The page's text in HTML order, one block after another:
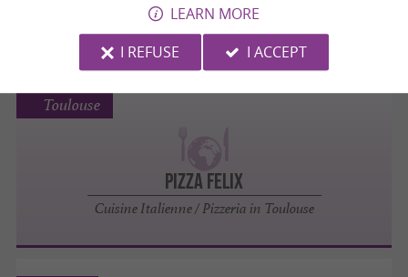
Cuisine Indienne in Toulouse
Pizza Felix
Cuisine Italienne / Pizzeria in Toulouse
Toulouse
LEARN MORE
I REFUSE
I ACCEPT